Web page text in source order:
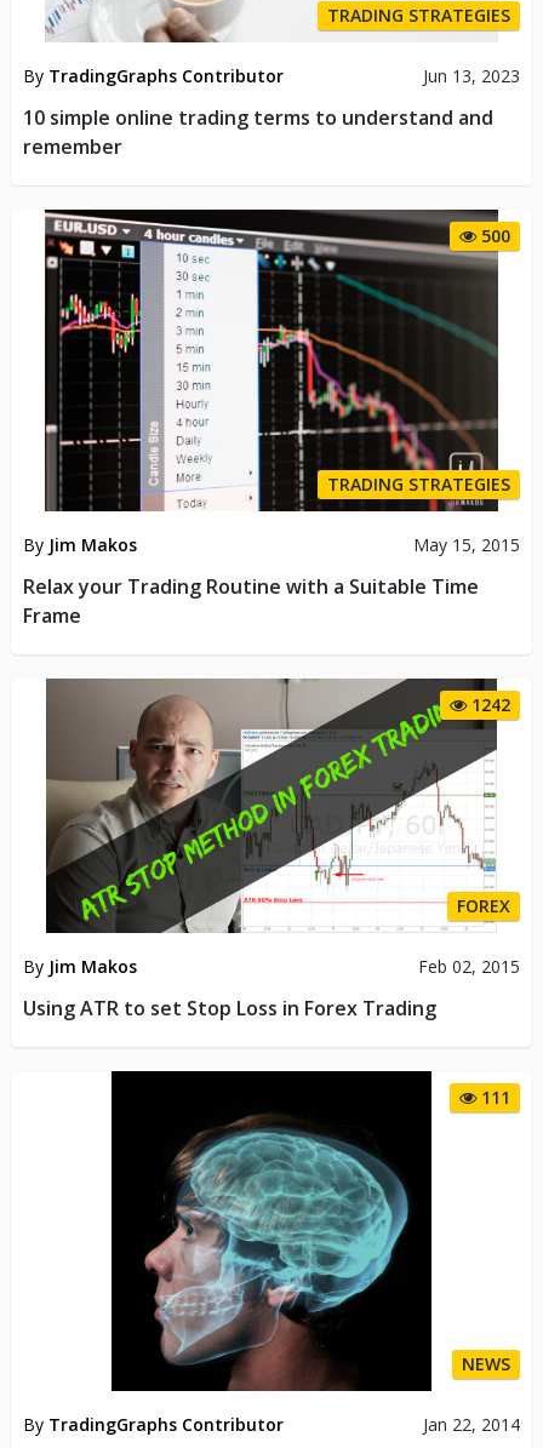
TRADING STRATEGIES
By TradingGraphs Contributor Jun 13, 2023
10 simple online trading terms to understand and
remember
500
TRADING STRATEGIES
By Jim Makos May 15, 2015
Relax your Trading Routine with a Suitable Time
Frame
1242
FOREX
By Jim Makos Feb 02, 2015
Using ATR to set Stop Loss in Forex Trading
111
NEWS
By TradingGraphs Contributor Jan 22, 2014